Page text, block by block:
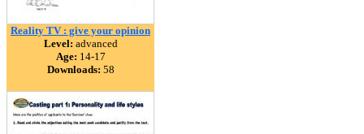
Reality TV : give your opinion
Level: advanced
Age: 14-17
Downloads: 58